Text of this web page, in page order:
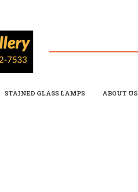
STAINED GLASS LAMPS ABOUT US